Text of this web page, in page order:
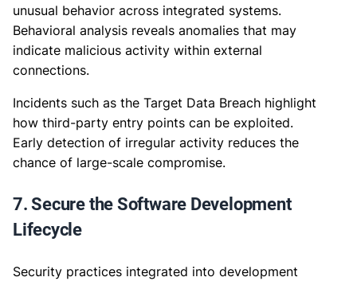
unusual behavior across integrated systems.
Behavioral analysis reveals anomalies that may
indicate malicious activity within external
connections.
Incidents such as the Target Data Breach highlight
how third-party entry points can be exploited.
Early detection of irregular activity reduces the
chance of large-scale compromise.
7. Secure the Software Development
Lifecycle
Security practices integrated into development